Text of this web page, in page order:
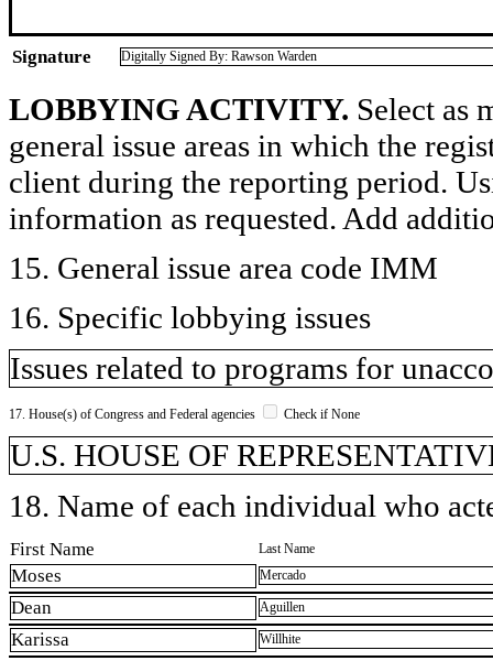
Signature Digitally Signed By: Rawson Warden
LOBBYING ACTIVITY. Select as
general issue areas in which the
client during the reporting period.
information as requested. Add
15. General issue area code IMM
16. Specific lobbying issues
Issues related to programs for
17. House(s) of Congress and Federal agencies Check if None
U.S. HOUSE OF
18. Name of each individual who
First Name Last Name
Moses Mercado
Dean Aguillen
Karissa Willhite